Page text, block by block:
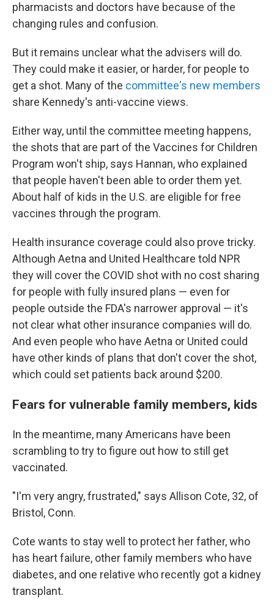
pharmacists and doctors have because of the
changing rules and confusion.
But it remains unclear what the advisers will do.
They could make it easier, or harder, for people to
get a shot. Many of the committee's new members
share Kennedy's anti-vaccine views.
Either way, until the committee meeting happens,
the shots that are part of the Vaccines for Children
Program won't ship, says Hannan, who explained
that people haven't been able to order them yet.
About half of kids in the U.S. are eligible for free
vaccines through the program.
Health insurance coverage could also prove tricky.
Although Aetna and United Healthcare told NPR
they will cover the COVID shot with no cost sharing
for people with fully insured plans — even for
people outside the FDA's narrower approval — it's
not clear what other insurance companies will do.
And even people who have Aetna or United could
have other kinds of plans that don't cover the shot,
which could set patients back around $200.
Fears for vulnerable family members, kids
In the meantime, many Americans have been
scrambling to try to figure out how to still get
vaccinated.
"I'm very angry, frustrated," says Allison Cote, 32, of
Bristol, Conn.
Cote wants to stay well to protect her father, who
has heart failure, other family members who have
diabetes, and one relative who recently got a kidney
transplant.